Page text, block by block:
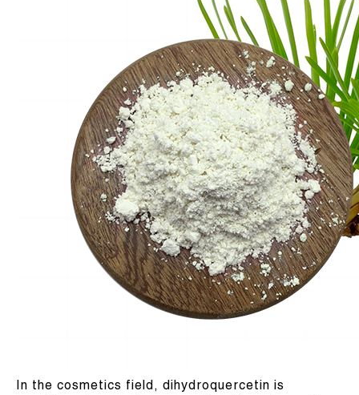
In the cosmetics field, dihydroquercetin is